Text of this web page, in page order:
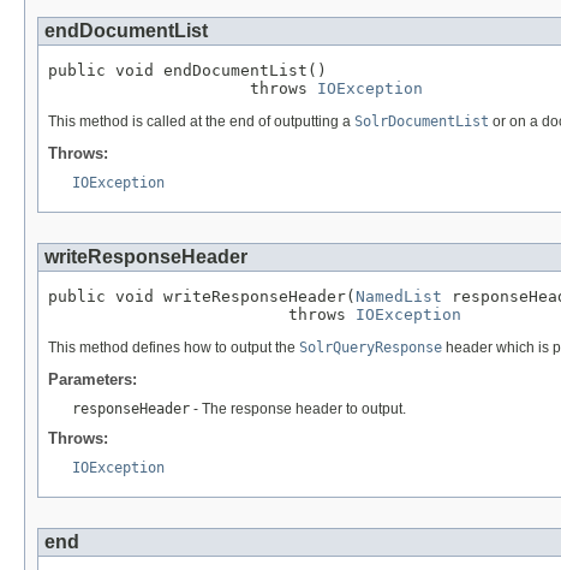
endDocumentList
public void endDocumentList()
                     throws
IOException
This method is called at the end of outputting a SolrDocumentList or on a
Throws:
IOException
writeResponseHeader
public void writeResponseHeader( NamedList
                         throws
IOException
This method defines how to output the SolrQueryResponse header which is
Parameters:
responseHeader - The response header to output.
Throws:
IOException
end